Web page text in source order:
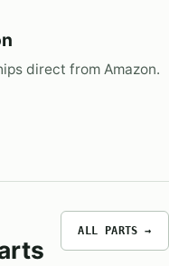
direct from Amazon.
ALL PARTS →